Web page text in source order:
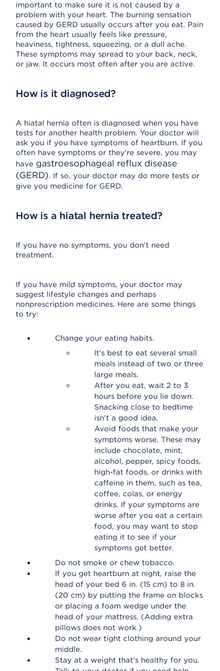
important to make sure it is not caused by a
problem with your heart. The burning sensation
caused by GERD usually occurs after you eat. Pain
from the heart usually feels like pressure,
heaviness, tightness, squeezing, or a dull ache.
These symptoms may spread to your back, neck,
or jaw. It occurs most often after you are active.
How is it diagnosed?
A hiatal hernia often is diagnosed when you have
tests for another health problem. Your doctor will
ask you if you have symptoms of heartburn. If you
often have symptoms or they're severe, you may
have gastroesophageal reflux disease
(GERD). If so, your doctor may do more tests or
give you medicine for GERD.
How is a hiatal hernia treated?
If you have no symptoms, you don't need
treatment.
If you have mild symptoms, your doctor may
suggest lifestyle changes and perhaps
nonprescription medicines. Here are some things
to try:
Change your eating habits.
It's best to eat several small
meals instead of two or three
large meals.
After you eat, wait 2 to 3
hours before you lie down.
Snacking close to bedtime
isn't a good idea.
Avoid foods that make your
symptoms worse. These may
include chocolate, mint,
alcohol, pepper, spicy foods,
high-fat foods, or drinks with
caffeine in them, such as tea,
coffee, colas, or energy
drinks. If your symptoms are
worse after you eat a certain
food, you may want to stop
eating it to see if your
symptoms get better.
Do not smoke or chew tobacco.
If you get heartburn at night, raise the
head of your bed 6 in. (15 cm) to 8 in.
(20 cm) by putting the frame on blocks
or placing a foam wedge under the
head of your mattress. (Adding extra
pillows does not work.)
Do not wear tight clothing around your
middle.
Stay at a weight that’s healthy for you.